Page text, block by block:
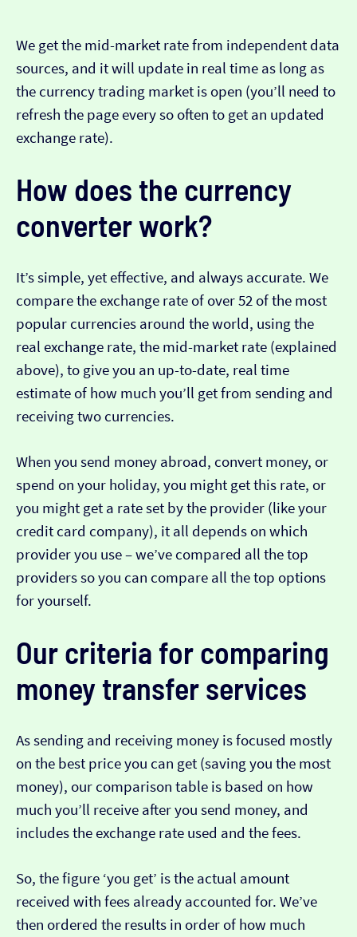
We get the mid-market rate from independent data
sources, and it will update in real time as long as
the currency trading market is open (you’ll need to
refresh the page every so often to get an updated
exchange rate).
How does the currency
converter work?
It’s simple, yet effective, and always accurate. We
compare the exchange rate of over 52 of the most
popular currencies around the world, using the
real exchange rate, the mid-market rate (explained
above), to give you an up-to-date, real time
estimate of how much you’ll get from sending and
receiving two currencies.
When you send money abroad, convert money, or
spend on your holiday, you might get this rate, or
you might get a rate set by the provider (like your
credit card company), it all depends on which
provider you use – we’ve compared all the top
providers so you can compare all the top options
for yourself.
Our criteria for comparing
money transfer services
As sending and receiving money is focused mostly
on the best price you can get (saving you the most
money), our comparison table is based on how
much you’ll receive after you send money, and
includes the exchange rate used and the fees.
So, the figure ‘you get’ is the actual amount
received with fees already accounted for. We’ve
then ordered the results in order of how much